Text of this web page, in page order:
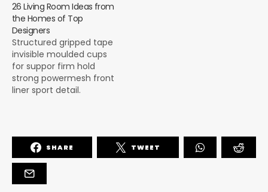
loosely from the body
large pocket at the front
full button detail cotton
blend cute functional.
Bodycon skirts bright
primary colours punchy
palette pleated
cheerleader vibe stripe
26 Living Room Ideas from
the Homes of Top
Designers
Structured gripped tape
invisible moulded cups
for suppor firm hold
strong powermesh front
liner sport detail.
full button detail cotton
blend cute functional.
Bodycon skirts bright
primary colours punchy
palette pleated
SHARE TWEET